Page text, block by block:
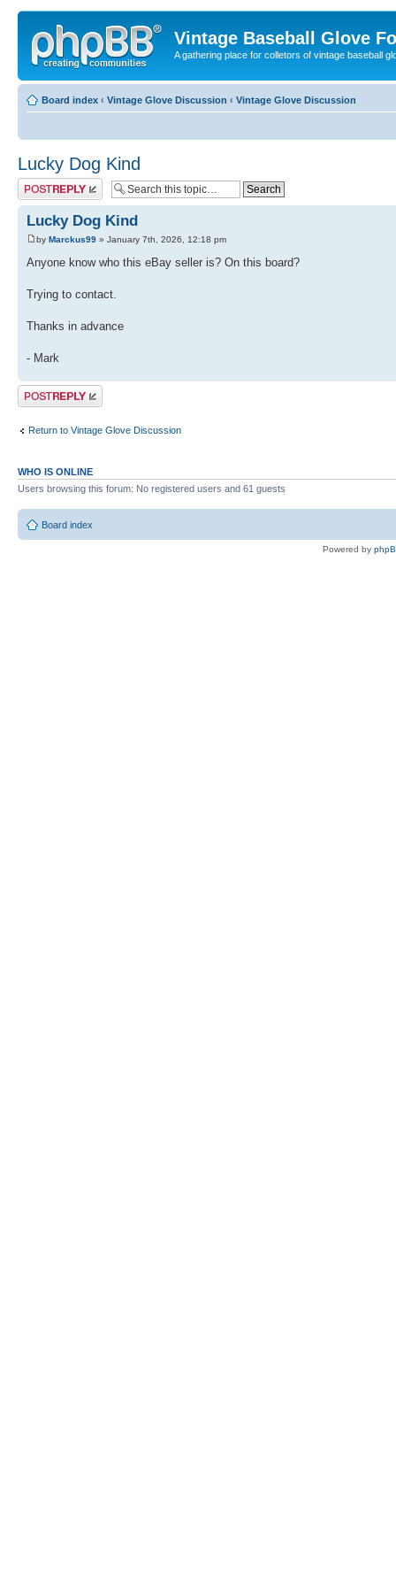
Vintage Baseball Glove
A gathering place for colletors of vintage baseball
Board index ‹ Vintage Glove Discussion ‹ Vintage Glove Discussion
Lucky Dog Kind
Post a reply
Lucky Dog Kind
by Marckus99 » January 7th, 2026, 12:18 pm
Anyone know who this eBay seller is? On this board?
Trying to contact.
Thanks in advance
- Mark
Post a reply
Return to Vintage Glove Discussion
WHO IS ONLINE
Users browsing this forum: No registered users and 61 guests
Board index
Powered by